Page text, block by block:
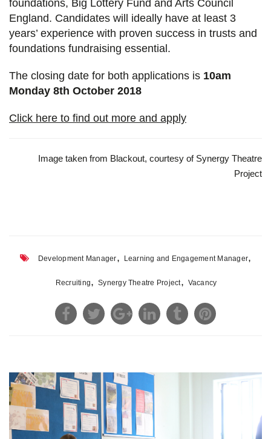
foundations, Big Lottery Fund and Arts Council
England. Candidates will ideally have at least 3
years’ experience with proven success in trusts and
foundations fundraising essential.
The closing date for both applications is 10am
Monday 8th October 2018
Click here to find out more and apply
Image taken from Blackout, courtesy of Synergy Theatre
Project
Development Manager, Learning and Engagement Manager,
Recruiting, Synergy Theatre Project, Vacancy